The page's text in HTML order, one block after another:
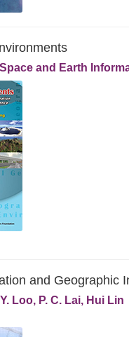
and Earth
and Geographic
Loo, P. C. Lai, Hui Lin